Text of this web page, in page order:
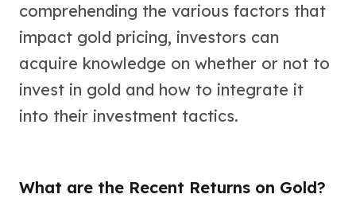
Kookaburra Silver Coins
Kangaroo Silver Coins
Koala Silver Coins
Perth Mint Silver Bars
Austrian Silver Coins
Philharmonic Silver Coins
Germania Mint Rounds
comprehending the various factors that
impact gold pricing, investors can
acquire knowledge on whether or not to
invest in gold and how to integrate it
into their investment tactics.
What are the Recent Returns on Gold?